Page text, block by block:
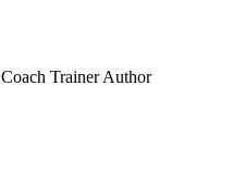
Coach Trainer Author